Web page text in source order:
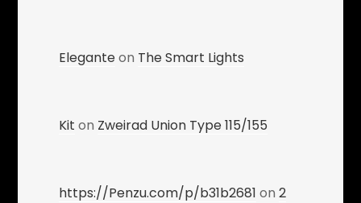
Eleganteon The Smart Lights
Kit on Zweirad Union Type 115/155
https://Penzu.com/p/b31b2681 on2